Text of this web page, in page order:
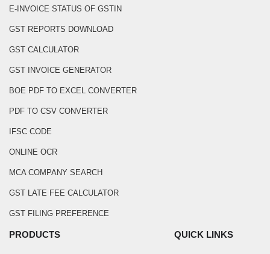
E-INVOICE STATUS OF GSTIN
GST REPORTS DOWNLOAD
GST CALCULATOR
GST INVOICE GENERATOR
BOE PDF TO EXCEL CONVERTER
PDF TO CSV CONVERTER
IFSC CODE
ONLINE OCR
MCA COMPANY SEARCH
GST LATE FEE CALCULATOR
GST FILING PREFERENCE
PRODUCTS QUICK LINKS